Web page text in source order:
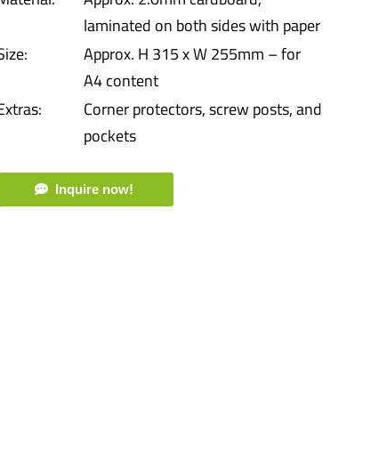
laminated on both sides with paper
Approx. H 315 x W 255mm – for
A4 content
Corner protectors, screw posts, and
pockets
Inquire now!